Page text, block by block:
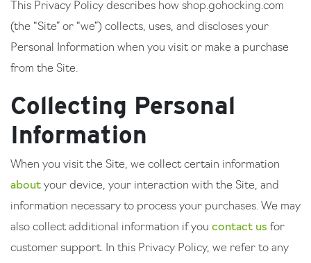
This Privacy Policy describes how shop.gohocking.com
(the “Site” or “we”) collects, uses, and discloses your
Personal Information when you visit or make a purchase
from the Site.
Collecting Personal
Information
When you visit the Site, we collect certain information
about your device, your interaction with the Site, and
information necessary to process your purchases. We may
also collect additional information if you contact us for
customer support. In this Privacy Policy, we refer to any